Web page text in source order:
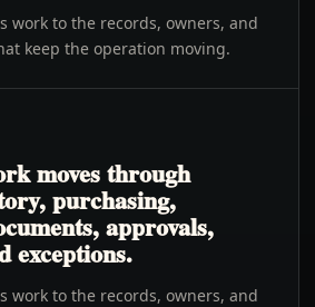
work to the records, owners, and
keep the operation moving.
moves through
purchasing,
approvals,
exceptions.
work to the records, owners, and